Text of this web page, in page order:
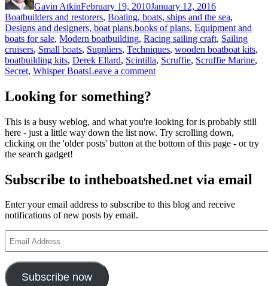
Gavin AtkinFebruary 19, 2010January 12, 2016
Boatbuilders and restorers, Boating, boats, ships and the sea,
Designs and designers, boat plans,books of plans, Equipment and
boats for sale, Modern boatbuilding, Racing sailing craft, Sailing
cruisers, Small boats, Suppliers, Techniques, wooden boatTags
boat kits,
boatbuilding kits, Derek Ellard, Scintilla, Scruffie, Scruffie Marine,
Secret, Whisper BoatsLeave a commenton
the
UK
Looking for something?
This is a busy weblog, and what you're looking for is probably still
here - just a little way down the list now. Try scrolling down,
clicking on the 'older posts' button at the bottom of this page - or try
the search gadget!
Subscribe to intheboatshed.net via email
Enter your email address to subscribe to this blog and receive
notifications of new posts by email.
Address
Subscribe now